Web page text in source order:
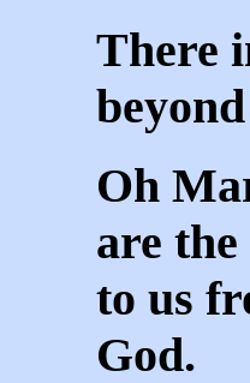
There
Oh
are
to us
God.